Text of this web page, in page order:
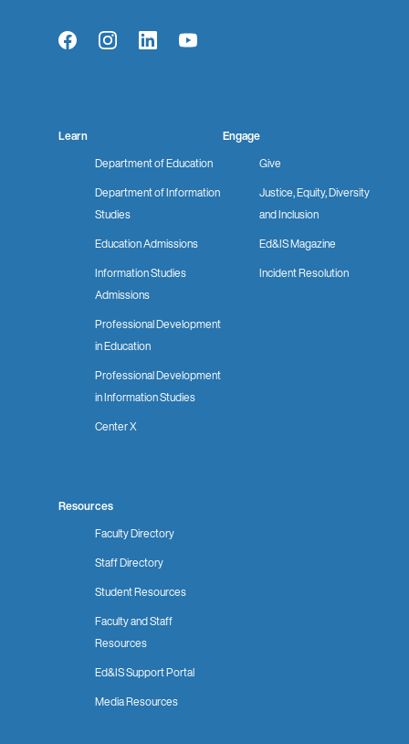
FacebookInstagramLinkedInYouTube
Learn
Department of Education
Department of Information
Studies
Education Admissions
Information Studies
Admissions
Professional Development
in Education
Professional Development
in Information Studies
Center X
Engage
Give
Justice, Equity, Diversity
and Inclusion
Ed&IS Magazine
Incident Resolution
Resources
Faculty Directory
Staff Directory
Student Resources
Faculty and Staff
Resources
Ed&IS Support Portal
Media Resources